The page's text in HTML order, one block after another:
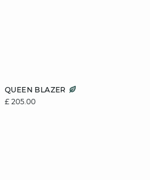
QUEEN BLAZER
£ 205.00